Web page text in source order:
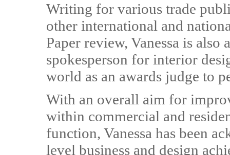
Writing for various trade
other international and
Paper review, Vanessa is
spokesperson for interior
world as an awards judge to
With an overall aim for
within commercial and
function, Vanessa has been
level business and design